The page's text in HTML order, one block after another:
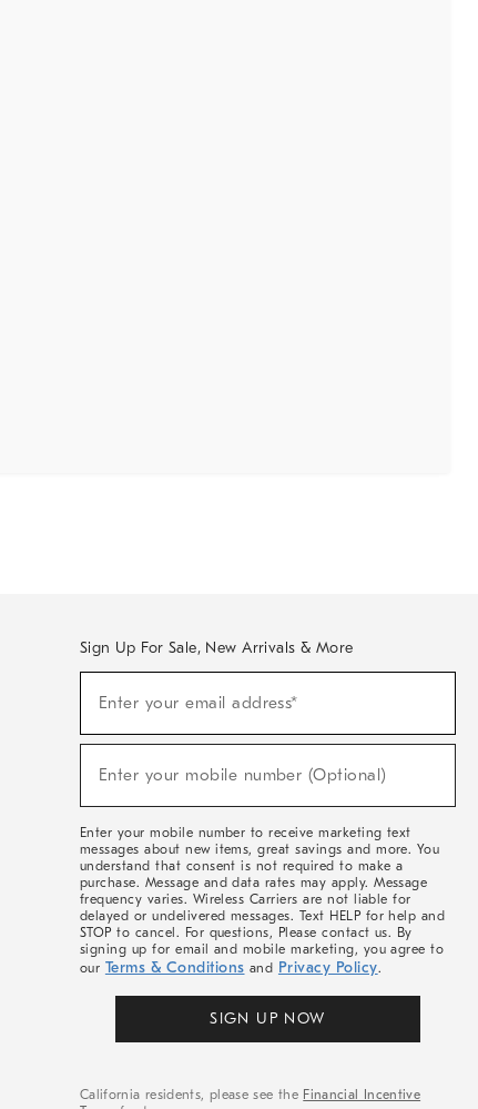
Sign Up For Sale, New Arrivals & More
Sale,
Arrivals
Enter your email address*
Enter your mobile number (Optional)
Enter your mobile number to receive marketing text
messages about new items, great savings and more. You
understand that consent is not required to make a
purchase. Message and data rates may apply. Message
frequency varies. Wireless Carriers are not liable for
delayed or undelivered messages. Text HELP for help and
STOP to cancel. For questions, Please contact us. By
signing up for email and mobile marketing, you agree to
our Terms & Conditions and Privacy Policy.
SIGN UP NOW
California residents, please see the Financial Incentive